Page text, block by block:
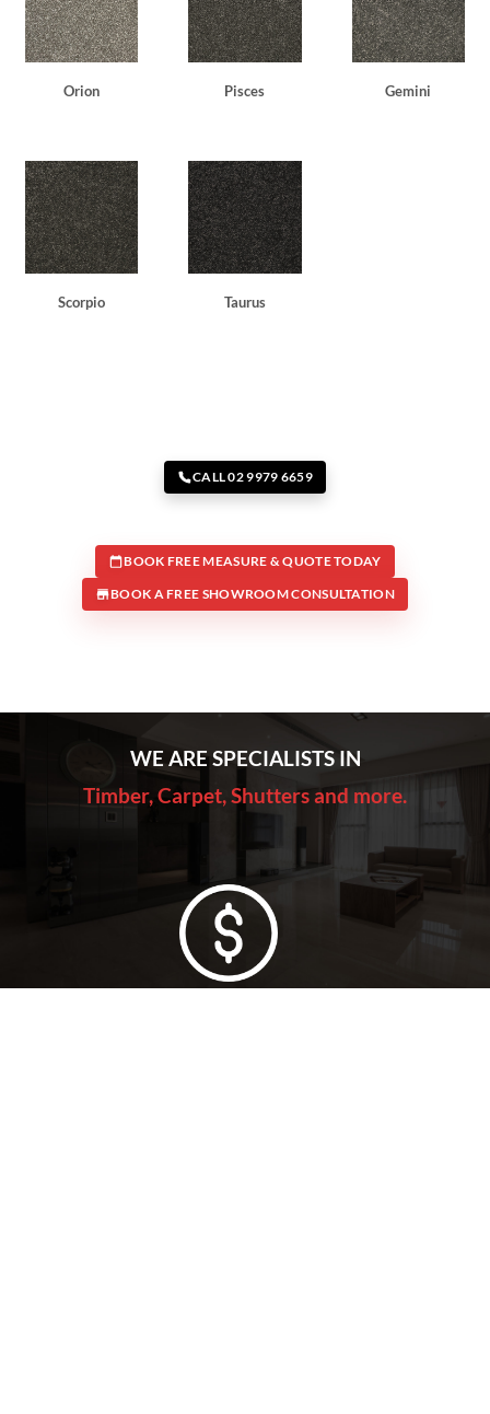
Orion Pisces Gemini
Scorpio Taurus
CALL 02 9979 6659
BOOK FREE MEASURE & QUOTE TODAY
BOOK A FREE SHOWROOM CONSULTATION
WE ARE SPECIALISTS IN
Timber, Carpet, Shutters and more.